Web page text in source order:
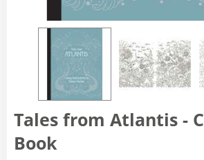
Tales from Atlantis -
Book